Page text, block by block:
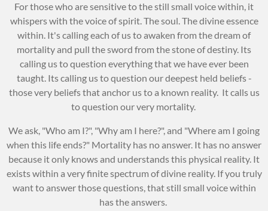
For those who are sensitive to the still small voice within, it
whispers with the voice of spirit. The soul. The divine essence
within. It's calling each of us to awaken from the dream of
mortality and pull the sword from the stone of destiny. Its
calling us to question everything that we have ever been
taught. Its calling us to question our deepest held beliefs -
those very beliefs that anchor us to a known reality. It calls us
to question our very mortality.
We ask, "Who am I?", "Why am I here?", and "Where am I going
when this life ends?" Mortality has no answer. It has no answer
because it only knows and understands this physical reality. It
exists within a very finite spectrum of divine reality. If you truly
want to answer those questions, that still small voice within
has the answers.